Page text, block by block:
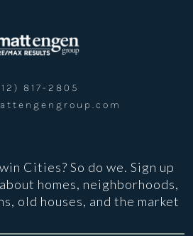
817-2805
Cities? So do we. Sign up
homes, neighborhoods,
old houses, and the market